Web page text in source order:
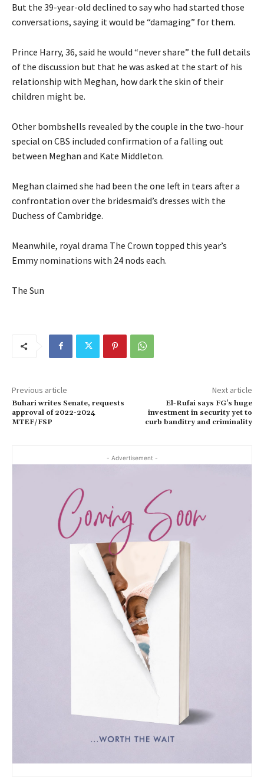
But the 39-year-old declined to say who had started those
conversations, saying it would be “damaging” for them.
Prince Harry, 36, said he would “never share” the full details
of the discussion but that he was asked at the start of his
relationship with Meghan, how dark the skin of their
children might be.
Other bombshells revealed by the couple in the two-hour
special on CBS included confirmation of a falling out
between Meghan and Kate Middleton.
Meghan claimed she had been the one left in tears after a
confrontation over the bridesmaid’s dresses with the
Duchess of Cambridge.
Meanwhile, royal drama The Crown topped this year’s
Emmy nominations with 24 nods each.
The Sun
Previous article
Buhari writes Senate, requests
approval of 2022-2024
MTEF/FSP
Next article
El-Rufai says FG’s huge
investment in security yet to
curb banditry and criminality
- Advertisement -